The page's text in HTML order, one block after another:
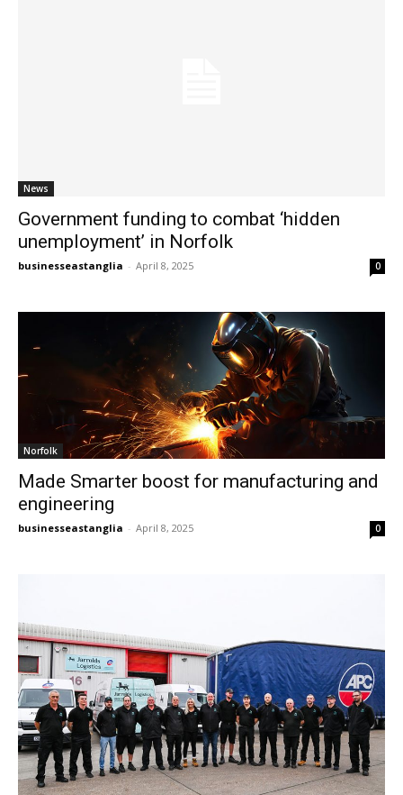
News
Government funding to combat ‘hidden
unemployment’ in Norfolk
businesseastanglia - April 8, 2025 0
Norfolk
Made Smarter boost for manufacturing and
engineering
businesseastanglia - April 8, 2025 0